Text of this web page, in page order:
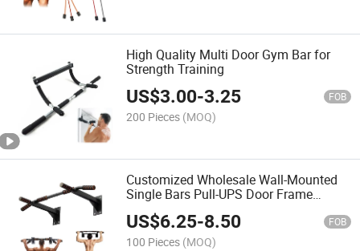
High Quality Multi Door Gym Bar for
Strength Training
US$3.00-3.25 FOB
200 Pieces (MOQ)
Customized Wholesale Wall-Mounted
Single Bars Pull-UPS Door Frame
Double Bars Home Use Sports Fitness
Equipment
US$6.25-8.50 FOB
100 Pieces (MOQ)